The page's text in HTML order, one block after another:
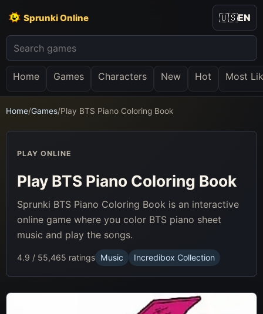
Sprunki Online
Home Games Characters New Hot Most
🇺🇸EN
Home/Games/Play BTS Piano Coloring Book
PLAY ONLINE
Play BTS Piano Coloring Book
Sprunki BTS Piano Coloring Book is an interactive
online game where you color BTS piano sheet
music and play the songs.
4.9 / 55,465 ratings Music Incredibox Collection